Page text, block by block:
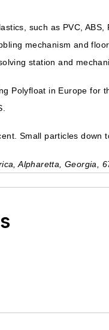
such as PVC,
mechanism and
station and
Polyfloat in Europe
Small particles
Alpharetta, Georgia,